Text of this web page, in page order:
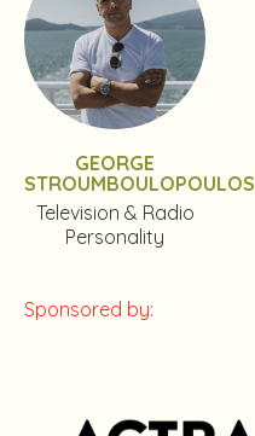
GEORGE
STROUMBOULOPOULOS
Television & Radio
Personality
Sponsored by: